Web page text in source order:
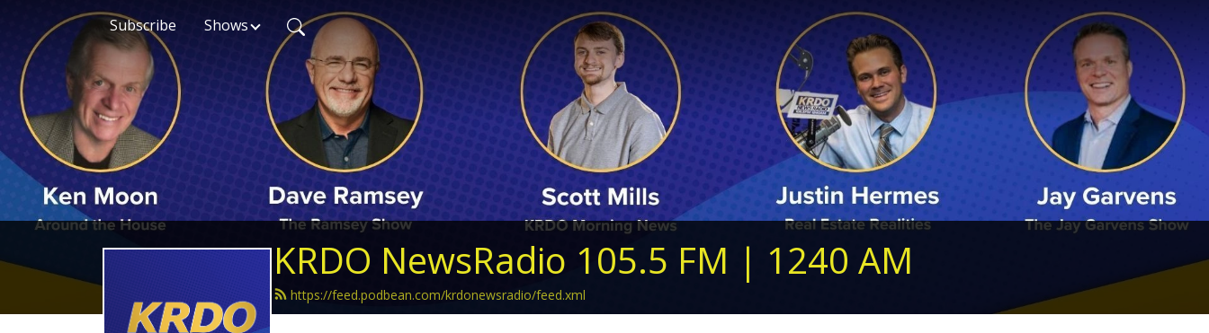
Subscribe Shows
KRDO NewsRadio 105.5 FM | 1240 AM
https://feed.podbean.com/krdonewsradio/feed.xml